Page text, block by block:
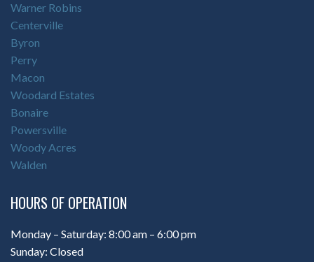
Warner Robins
Centerville
Byron
Perry
Macon
Woodard Estates
Bonaire
Powersville
Woody Acres
Walden
HOURS OF OPERATION
Monday – Saturday: 8:00 am – 6:00 pm
Sunday: Closed